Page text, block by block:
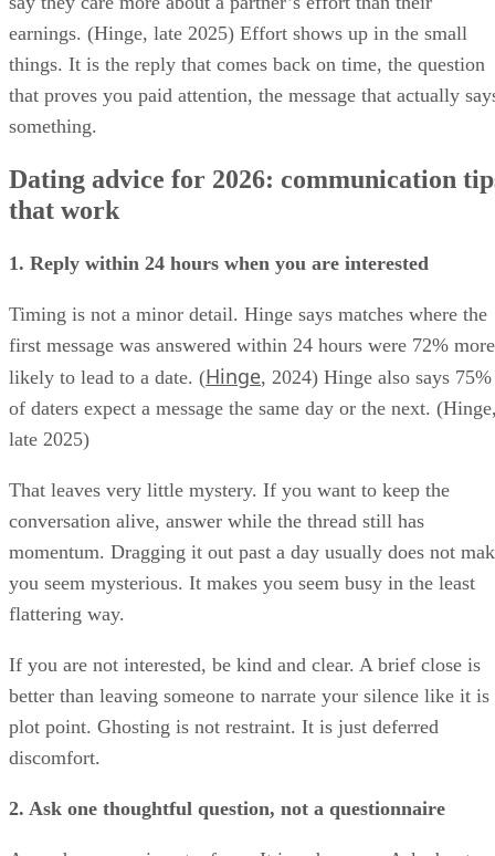
earnings. (Hinge, late 2025) Effort shows up in the small
things. It is the reply that comes back on time, the question
that proves you paid attention, the message that actually
something.
Dating advice for 2026: communication
that work
1. Reply within 24 hours when you are interested
Timing is not a minor detail. Hinge says matches where the
first message was answered within 24 hours were 72% more
likely to lead to a date. (Hinge, 2024) Hinge also says 75%
of daters expect a message the same day or the next.
late 2025)
That leaves very little mystery. If you want to keep the
conversation alive, answer while the thread still has
momentum. Dragging it out past a day usually does not
you seem mysterious. It makes you seem busy in the least
flattering way.
If you are not interested, be kind and clear. A brief close is
better than leaving someone to narrate your silence like it is
plot point. Ghosting is not restraint. It is just deferred
discomfort.
2. Ask one thoughtful question, not a questionnaire